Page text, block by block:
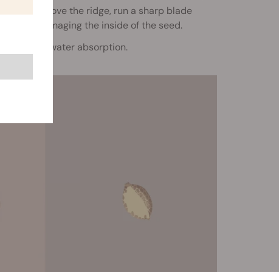
To remove the ridge, run a sharp blade
damaging the inside of the seed.
with water absorption.